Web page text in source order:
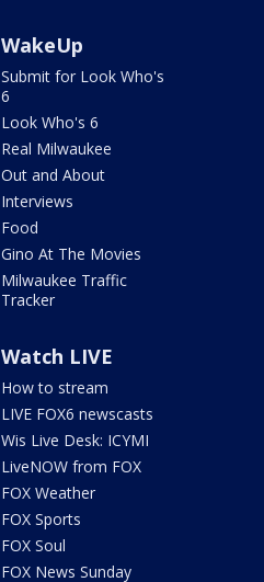
WakeUp
Submit for Look Who's
6
Look Who's 6
Real Milwaukee
Out and About
Interviews
Food
Gino At The Movies
Milwaukee Traffic
Tracker
Watch LIVE
How to stream
LIVE FOX6 newscasts
Wis Live Desk: ICYMI
LiveNOW from FOX
FOX Weather
FOX Sports
FOX Soul
FOX News Sunday